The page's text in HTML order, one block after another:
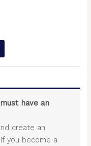
have an
create an
you become a